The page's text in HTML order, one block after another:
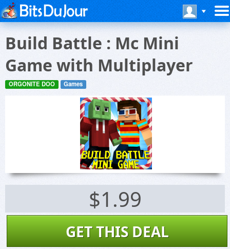
Build Battle : Mc Mini
Game with Multiplayer
ORGONITE DOO Games
$1.99
GET THIS DEAL